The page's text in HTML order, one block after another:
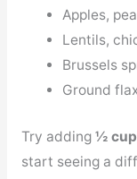
Apples,
Lentils,
Brussels
Ground
Try adding ½ cup
start seeing a